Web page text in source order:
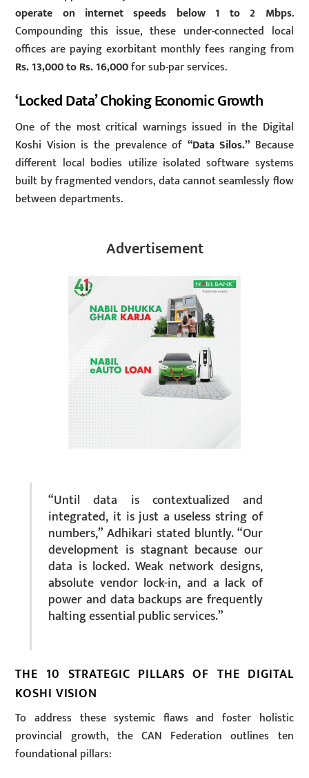
operate on internet speeds below 1 to 2 Mbps.
Compounding this issue, these under-connected local
offices are paying exorbitant monthly fees ranging from
Rs. 13,000 to Rs. 16,000for sub-par services.
‘Locked Data’ Choking Economic Growth
One of the most critical warnings issued in the Digital
Koshi Vision is the prevalence of “Data Silos.” Because
different local bodies utilize isolated software systems
built by fragmented vendors, data cannot seamlessly flow
between departments.
Advertisement
“Until data is contextualized and
integrated, it is just a useless string of
numbers,” Adhikari stated bluntly. “Our
development is stagnant because our
data is locked. Weak network designs,
absolute vendor lock-in, and a lack of
power and data backups are frequently
halting essential public services.”
THE 10 STRATEGIC PILLARS OF THE DIGITAL
KOSHI VISION
To address these systemic flaws and foster holistic
provincial growth, the CAN Federation outlines ten
foundational pillars: